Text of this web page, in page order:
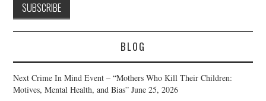
BLOG
Next Crime In Mind Event – “Mothers Who Kill Their Children:
Motives, Mental Health, and Bias” June 25, 2026